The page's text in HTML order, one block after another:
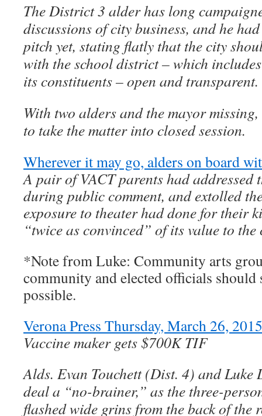
The District 3 alder has long
discussions of city business, and he
pitch yet, stating flatly that the city
with the school district – which
its constituents – open and transparent.
With two alders and the mayor
to take the matter into closed session.
Wherever it may go, alders on board
A pair of VACT parents had addressed
during public comment, and extolled
exposure to theater had done for their
“twice as convinced” of its value to the
*Note from Luke: Community arts
community and elected officials
possible.
Verona Press Thursday, March 26,
Vaccine maker gets $700K TIF
Alds. Evan Touchett (Dist. 4) and
deal a “no-brainer,” as the three-
flashed wide grins from the back of the